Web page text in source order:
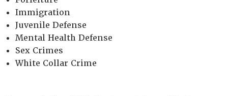
Immigration
Juvenile Defense
Mental Health Defense
Sex Crimes
White Collar Crime